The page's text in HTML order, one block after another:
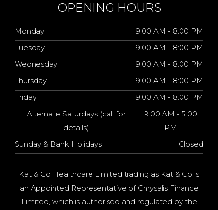
OPENING HOURS
Monday
9:00 AM - 8:00 PM
Tuesday
9:00 AM - 8:00 PM
Wednesday
9:00 AM - 8:00 PM
Thursday
9:00 AM - 8:00 PM
Friday
9:00 AM - 8:00 PM
Alternate Saturdays (call for
details)
9:00 AM - 5:00
PM
Sunday & Bank Holidays
Closed
Kat & Co Healthcare Limited trading as Kat & Co is
an Appointed Representative of Chrysalis Finance
Limited, which is authorised and regulated by the